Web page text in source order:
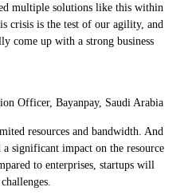
multiple solutions like this within
crisis is the test of our agility, and
come up with a strong business
Officer, Bayanpay, Saudi Arabia
resources and bandwidth. And
a significant impact on the resource
to enterprises, startups will